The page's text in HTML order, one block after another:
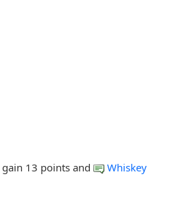
gain 13 points and
Whiskey